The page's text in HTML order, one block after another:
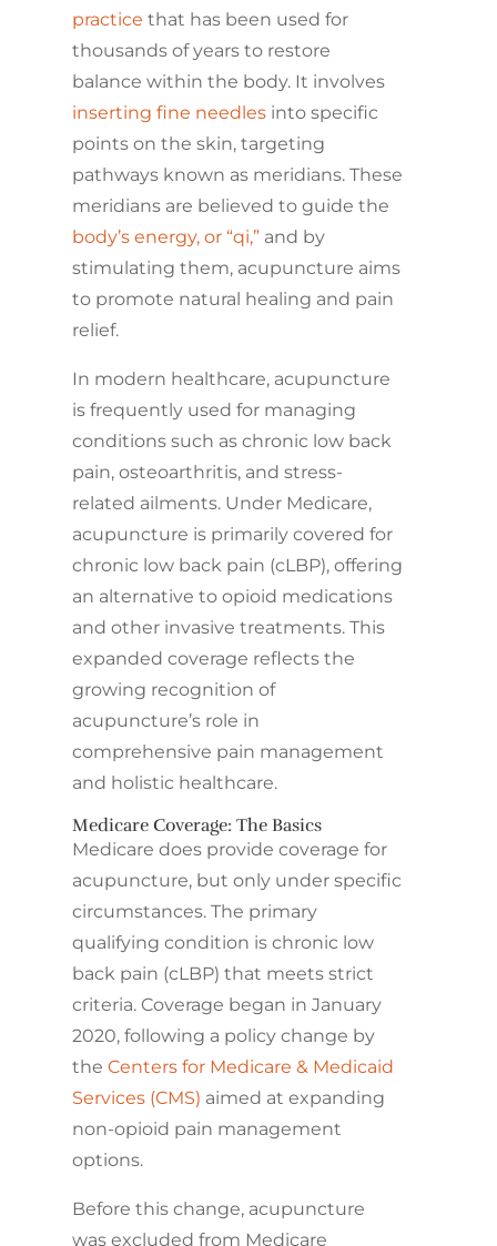
practice that has been used for
thousands of years to restore
balance within the body. It involves
inserting fine needlesinto specific
points on the skin, targeting
pathways known as meridians. These
meridians are believed to guide the
body’s energy, or “qi,”and by
stimulating them, acupuncture aims
to promote natural healing and pain
relief.
In modern healthcare, acupuncture
is frequently used for managing
conditions such as chronic low back
pain, osteoarthritis, and stress-
related ailments. Under Medicare,
acupuncture is primarily covered for
chronic low back pain (cLBP), offering
an alternative to opioid medications
and other invasive treatments. This
expanded coverage reflects the
growing recognition of
acupuncture’s role in
comprehensive pain management
and holistic healthcare.
Medicare Coverage: The Basics
Medicare does provide coverage for
acupuncture, but only under specific
circumstances. The primary
qualifying condition is chronic low
back pain (cLBP) that meets strict
criteria. Coverage began in January
2020, following a policy change by
the Centers for Medicare & Medicaid
Services (CMS) aimed at expanding
non-opioid pain management
options.
Before this change, acupuncture
was excluded from Medicare